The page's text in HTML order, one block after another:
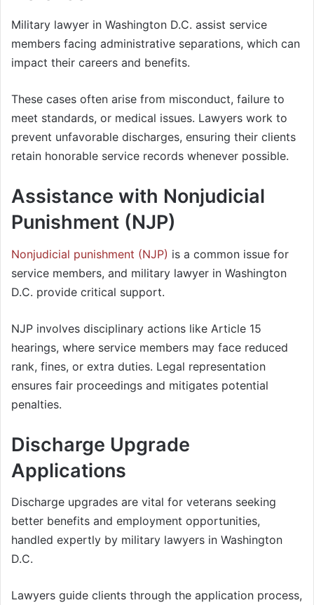
Military lawyer in Washington D.C. assist service
members facing administrative separations, which can
impact their careers and benefits.
These cases often arise from misconduct, failure to
meet standards, or medical issues. Lawyers work to
prevent unfavorable discharges, ensuring their clients
retain honorable service records whenever possible.
Assistance with Nonjudicial
Punishment (NJP)
Nonjudicial punishment (NJP) is a common issue for
service members, and military lawyer in Washington
D.C. provide critical support.
NJP involves disciplinary actions like Article 15
hearings, where service members may face reduced
rank, fines, or extra duties. Legal representation
ensures fair proceedings and mitigates potential
penalties.
Discharge Upgrade
Applications
Discharge upgrades are vital for veterans seeking
better benefits and employment opportunities,
handled expertly by military lawyers in Washington
D.C.
Lawyers guide clients through the application process,